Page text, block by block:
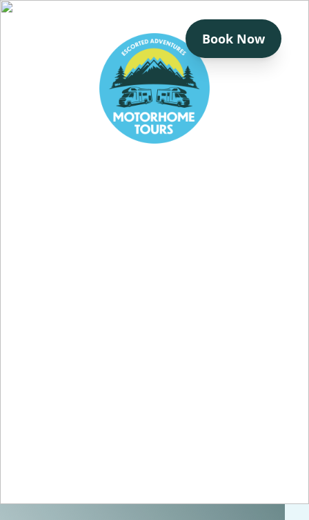
Book Now